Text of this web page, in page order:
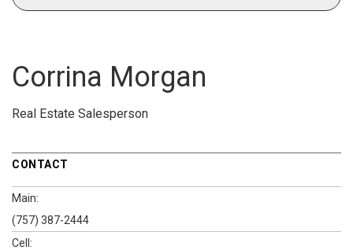
Corrina Morgan
Real Estate Salesperson
CONTACT
Main:
(757) 387-2444
Cell: